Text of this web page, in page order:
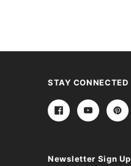
STAY CONNECTED
Newsletter Sign Up